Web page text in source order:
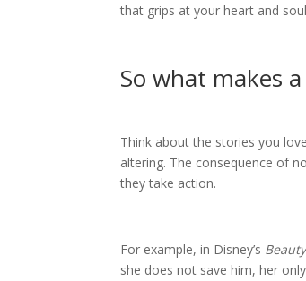
that grips at your heart and
So what makes
Think about the stories you
altering. The consequence of
they take action.
For example, in Disney’s
she does not save him, her